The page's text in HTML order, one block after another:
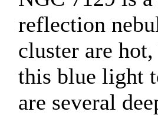
reflection
cluster are
this blue light
are several